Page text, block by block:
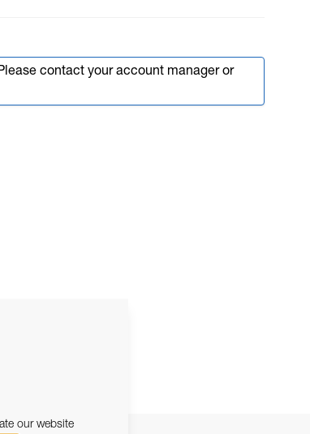
contact your account manager or
our website